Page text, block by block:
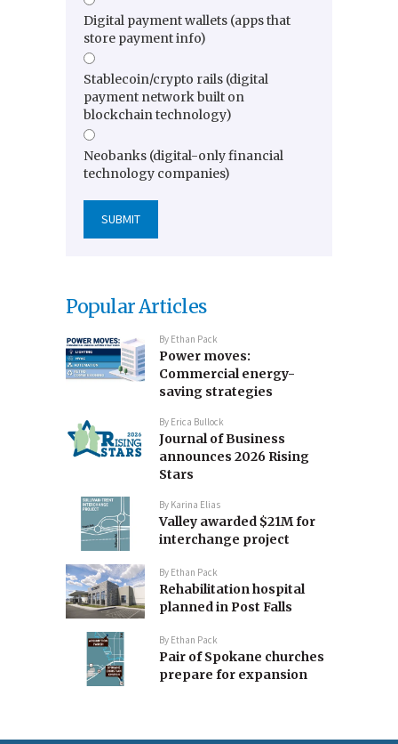
Digital payment wallets (apps that
store payment info)
Stablecoin/crypto rails (digital
payment network built on
blockchain technology)
Neobanks (digital-only financial
technology companies)
Popular Articles
By Ethan Pack
Power moves:
Commercial energy-
saving strategies
By Erica Bullock
Journal of Business
announces 2026 Rising
Stars
By Karina Elias
Valley awarded $21M for
interchange project
By Ethan Pack
Rehabilitation hospital
planned in Post Falls
By Ethan Pack
Pair of Spokane churches
prepare for expansion